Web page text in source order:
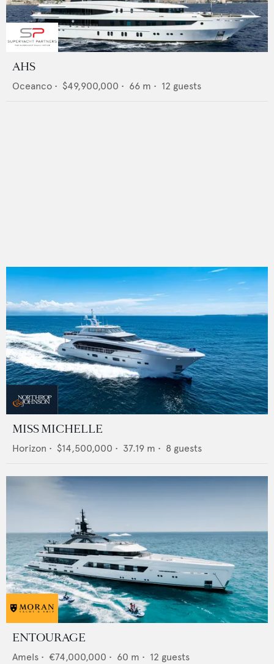
AHS
Oceanco • $49,900,000 • 66 m • 12 guests
MISS MICHELLE
Horizon • $14,500,000 • 37.19 m • 8 guests
ENTOURAGE
Amels • €74,000,000 • 60 m • 12 guests